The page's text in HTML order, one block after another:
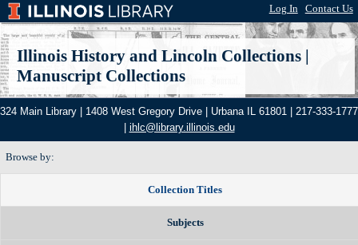
Log In Contact Us
Illinois History and Lincoln Collections|
Manuscript Collections
324 Main Library | 1408 West Gregory Drive | Urbana IL 61801 | 217-333-1777
ihlc@library.illinois.edu
Browse by:
Collection Titles
Subjects